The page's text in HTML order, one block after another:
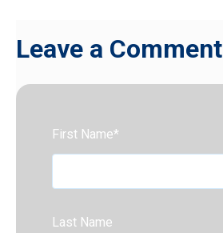
Leave a Comment
First Name*
Last Name